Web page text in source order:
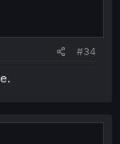
#34